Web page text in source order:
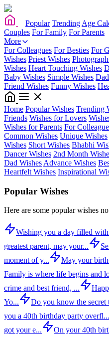
Popular Trending Age
Couples For Family For Parents
More
For Colleagues For Besties For
Wishes Priest Wishes
Wishes Heart Touching Wishes
Baby Wishes Simple Wishes
Friend Wishes Funny Wishes
Home Popular Wishes Trending
Friends Wishes for Lovers
Wishes for Parents For
Common Wishes Unique Wishes
Wishes Short Wishes Bhabhi
Dancer Wishes 2nd Month
Dad Wishes Advance Wishes
Heartfelt Wishes Inspirational
Popular Wishes
Here are some popular wishes
Wishing you a day filled with
greatest parent, may your...
moment of y...
May your
Family is where life begins and
crime and best friend, ...
Yo...
Do you know the secret
you a 40th birthday party overfl...
got your e...
On your 40th